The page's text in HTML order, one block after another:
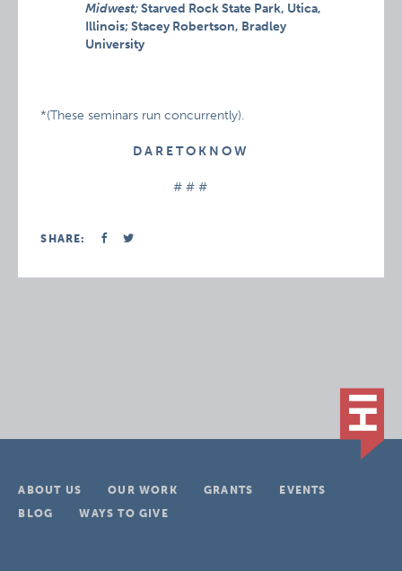
Midwest;Starved Rock State Park, Utica,
Illinois; Stacey Robertson, Bradley
University
*(These seminars run concurrently).
D A R E T O K N O W
# # #
SHARE:
ABOUT US OUR WORK GRANTS
EVENTS
BLOG
WAYS TO GIVE